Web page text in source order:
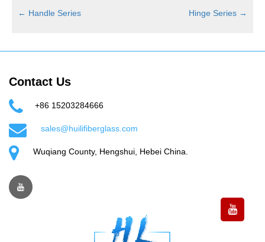
← Handle Series Hinge Series →
Contact Us
+86 15203284666
sales@huilifiberglass.com
Wuqiang County, Hengshui, Hebei China.